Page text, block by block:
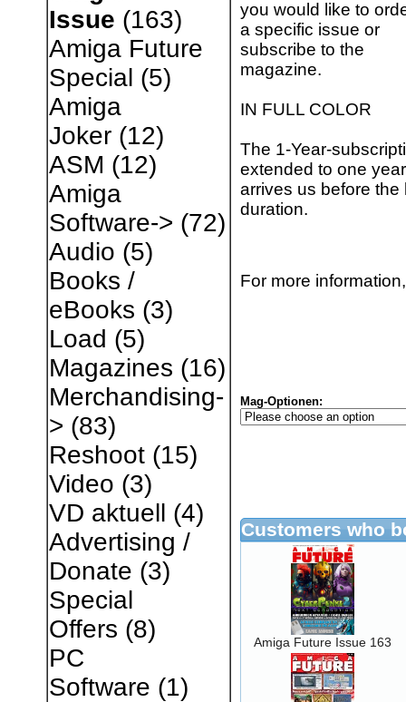
Issue (163)
Amiga Future
Special (5)
Amiga
Joker(12)
ASM (12)
Amiga
Software-> (72)
Audio (5)
Books /
eBooks (3)
Load (5)
Magazines (16)
Merchandising-
> (83)
Reshoot(15)
Video (3)
VD aktuell (4)
Advertising /
Donate (3)
Special
Offers (8)
PC
Software (1)
you would like to
a specific issue or
subscribe to the
magazine.
IN FULL COLOR
The 1-Year-
extended to one
arrives us before
duration.
For more
Mag-Optionen:
Customers who
Amiga Future Issue 163